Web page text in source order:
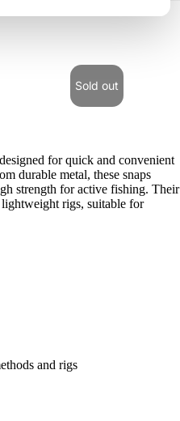
(10 tk)
Sold out
for quick and convenient
durable metal, these snaps
strength for active fishing. Their
lightweight rigs, suitable for
and rigs